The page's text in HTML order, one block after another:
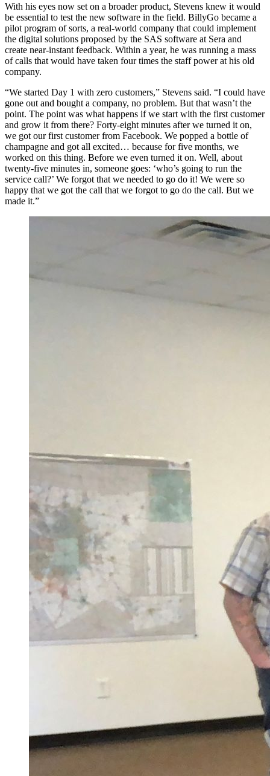
With his eyes now set on a broader product, Stevens knew it would
be essential to test the new software in the field. BillyGo became a
pilot program of sorts, a real-world company that could implement
the digital solutions proposed by the SAS software at Sera and
create near-instant feedback. Within a year, he was running a mass
of calls that would have taken four times the staff power at his old
company.
“We started Day 1 with zero customers,” Stevens said. “I could have
gone out and bought a company, no problem. But that wasn’t the
point. The point was what happens if we start with the first customer
and grow it from there? Forty-eight minutes after we turned it on,
we got our first customer from Facebook. We popped a bottle of
champagne and got all excited… because for five months, we
worked on this thing. Before we even turned it on. Well, about
twenty-five minutes in, someone goes: ‘who’s going to run the
service call?’ We forgot that we needed to go do it! We were so
happy that we got the call that we forgot to go do the call. But we
made it.”